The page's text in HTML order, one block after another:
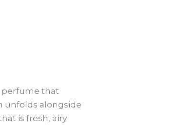
perfume that
unfolds alongside
is fresh, airy